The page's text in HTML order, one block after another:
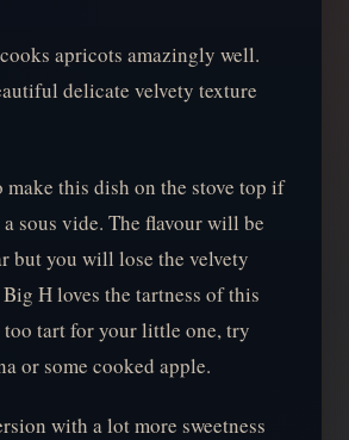
apricots amazingly well.
delicate velvety texture
make this dish on the stove top if
a sous vide. The flavour will be
but you will lose the velvety
H loves the tartness of this
tart for your little one, try
or some cooked apple.
with a lot more sweetness